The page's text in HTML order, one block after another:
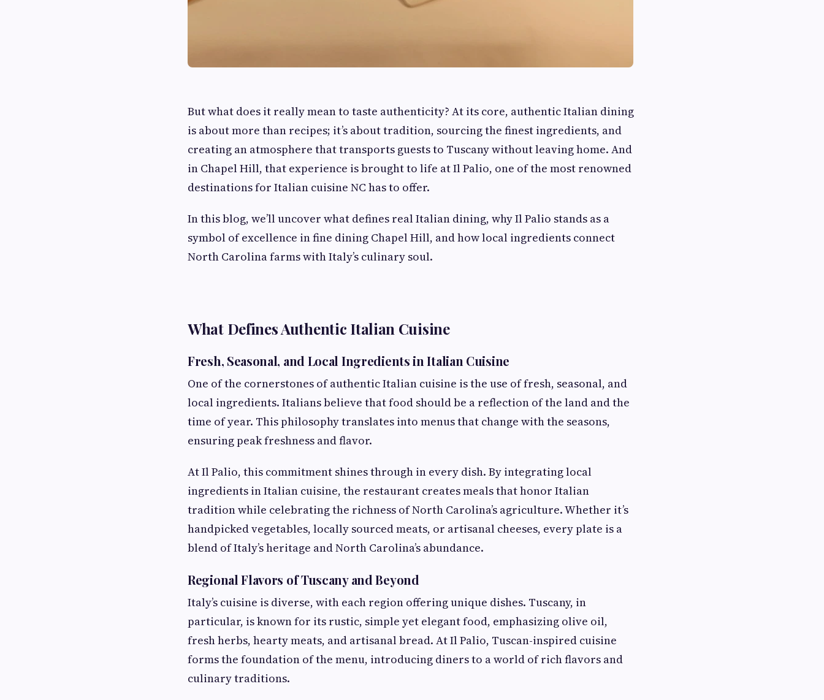
But what does it really mean to taste authenticity? At its core, authentic Italian dining
is about more than recipes; it’s about tradition, sourcing the finest ingredients, and
creating an atmosphere that transports guests to Tuscany without leaving home. And
in Chapel Hill, that experience is brought to life at Il Palio, one of the most renowned
destinations for Italian cuisine NC has to offer.
In this blog, we’ll uncover what defines real Italian dining, why Il Palio stands as a
symbol of excellence in fine dining Chapel Hill, and how local ingredients connect
North Carolina farms with Italy’s culinary soul.
What Defines Authentic Italian Cuisine
Fresh, Seasonal, and Local Ingredients in Italian Cuisine
One of the cornerstones of authentic Italian cuisine is the use of fresh, seasonal, and
local ingredients. Italians believe that food should be a reflection of the land and the
time of year. This philosophy translates into menus that change with the seasons,
ensuring peak freshness and flavor.
At Il Palio, this commitment shines through in every dish. By integrating local
ingredients in Italian cuisine, the restaurant creates meals that honor Italian
tradition while celebrating the richness of North Carolina’s agriculture. Whether it’s
handpicked vegetables, locally sourced meats, or artisanal cheeses, every plate is a
blend of Italy’s heritage and North Carolina’s abundance.
Regional Flavors of Tuscany and Beyond
Italy’s cuisine is diverse, with each region offering unique dishes. Tuscany, in
particular, is known for its rustic, simple yet elegant food, emphasizing olive oil,
fresh herbs, hearty meats, and artisanal bread. At Il Palio, Tuscan-inspired cuisine
forms the foundation of the menu, introducing diners to a world of rich flavors and
culinary traditions.